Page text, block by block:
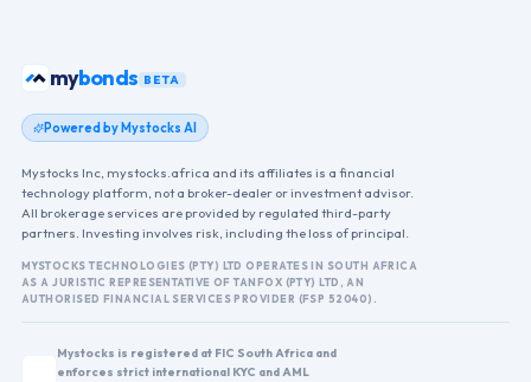
mybonds BETA
Powered by Mystocks AI
Mystocks Inc, mystocks.africa and its affiliates is a financial
technology platform, not a broker-dealer or investment advisor.
All brokerage services are provided by regulated third-party
partners. Investing involves risk, including the loss of principal.
MYSTOCKS TECHNOLOGIES (PTY) LTD OPERATES IN SOUTH AFRICA
AS A JURISTIC REPRESENTATIVE OF TANFOX (PTY) LTD, AN
AUTHORISED FINANCIAL SERVICES PROVIDER (FSP 52040).
Mystocks is registered at FIC South Africa and
enforces strict international KYC and AML